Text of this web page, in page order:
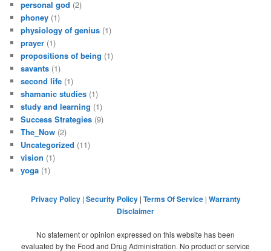
personal god (2)
phoney (1)
physiology of genius (1)
prayer (1)
propositions of being (1)
savants (1)
second life (1)
shamanic studies (1)
study and learning (1)
Success Strategies (9)
The_Now (2)
Uncategorized (11)
vision (1)
yoga (1)
Privacy Policy| Security Policy| Terms Of Service| Warranty
Disclaimer
No statement or opinion expressed on this website has been
evaluated by the Food and Drug Administration. No product or service